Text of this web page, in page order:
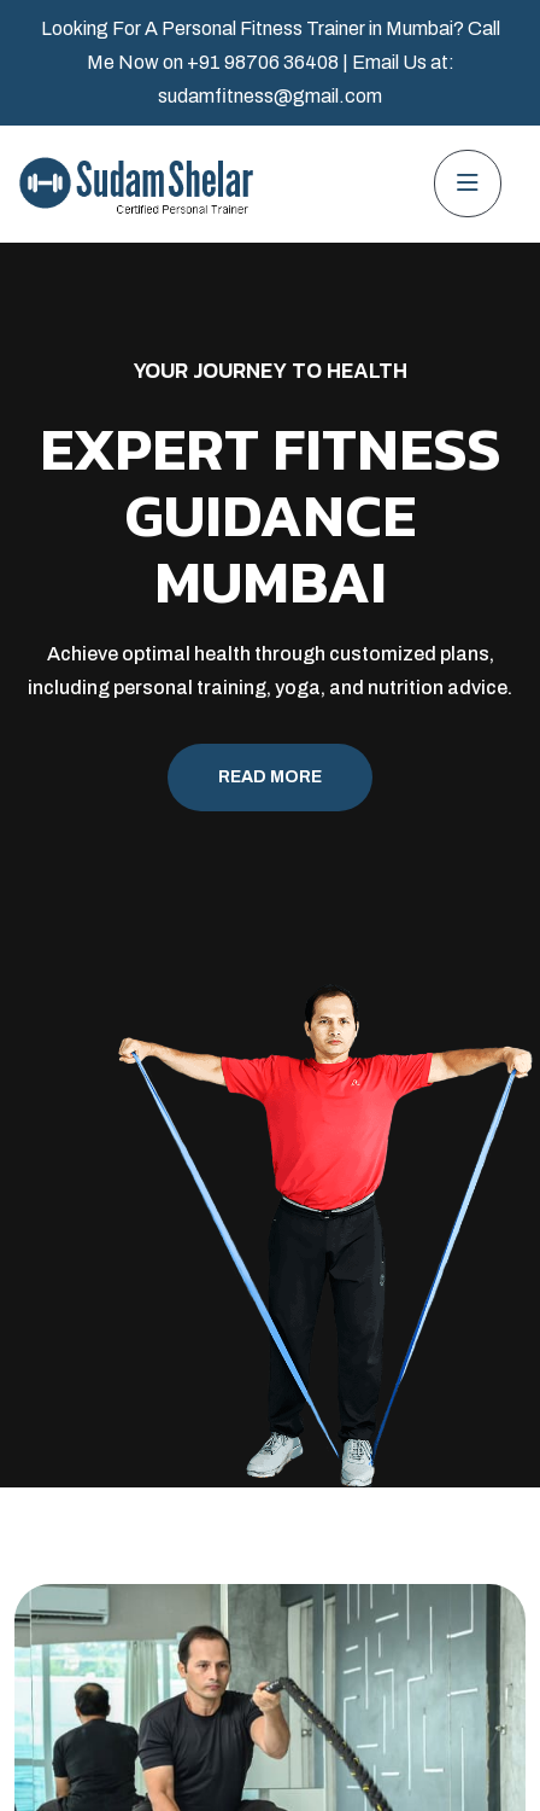
Looking For A Personal Fitness Trainer in Mumbai? Call
Me Now on +91 98706 36408
| Email Us at:
sudamfitness@gmail.com
YOUR JOURNEY TO HEALTH
EXPERT FITNESS
GUIDANCE
MUMBAI
Achieve optimal health through customized plans,
including personal training, yoga, and nutrition advice.
READ MORE